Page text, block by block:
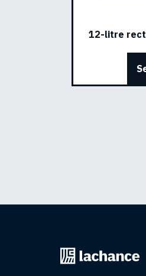
12-litre
Back
to